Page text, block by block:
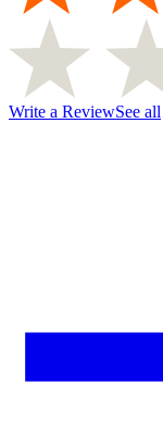
Write a ReviewSee all